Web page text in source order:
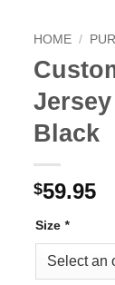
HOME /
Black
$59.95
Size *